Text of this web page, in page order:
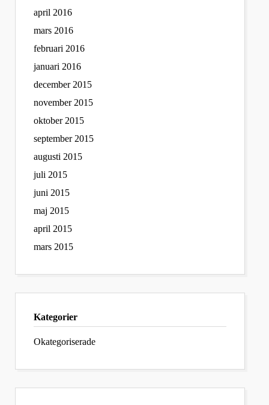
april 2016
mars 2016
februari 2016
januari 2016
december 2015
november 2015
oktober 2015
september 2015
augusti 2015
juli 2015
juni 2015
maj 2015
april 2015
mars 2015
Kategorier
Okategoriserade